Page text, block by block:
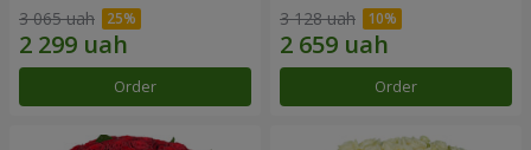
3 065 uah
Order
3 128 uah
Order